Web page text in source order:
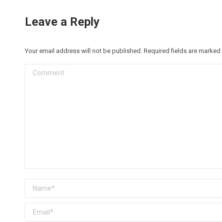
Leave a Reply
Your email address will not be published. Required fields are marked
Comment
Name *
Email *